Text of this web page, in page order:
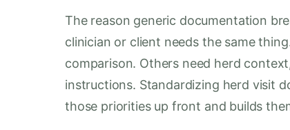
The reason generic documentation
clinician or client needs the same
comparison. Others need herd
instructions. Standardizing herd visit
those priorities up front and builds